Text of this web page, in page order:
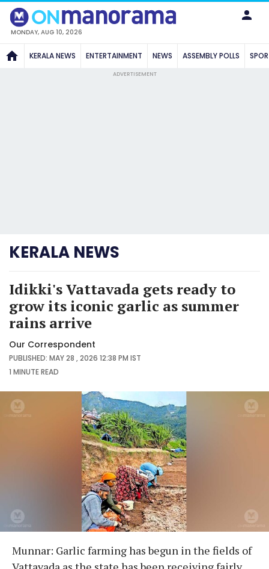
MONDAY, AUG 10, 2026
KERALA NEWS ENTERTAINMENT NEWS ASSEMBLY POLLS
ADVERTISEMENT
KERALA NEWS
Idikki's Vattavada gets ready to
grow its iconic garlic as summer
rains arrive
Our Correspondent
PUBLISHED: MAY 28 , 2026 12:38 PM IST
1 MINUTEREAD
Munnar: Garlic farming has begun in the fields of